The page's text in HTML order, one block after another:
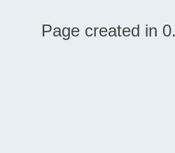
Page created in